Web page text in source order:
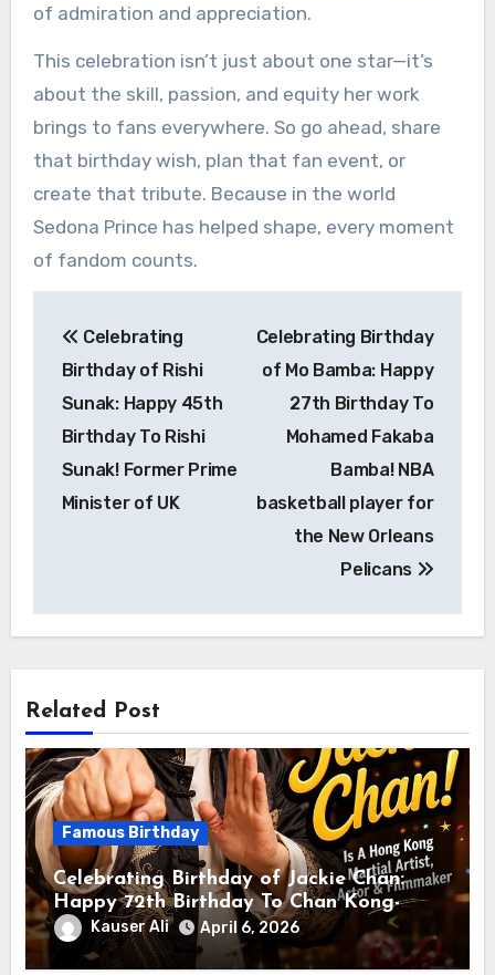
of admiration and appreciation.
This celebration isn’t just about one star—it’s
about the skill, passion, and equity her work
brings to fans everywhere. So go ahead, share
that birthday wish, plan that fan event, or
create that tribute. Because in the world
Sedona Prince has helped shape, every moment
of fandom counts.
navigation
Celebrating
Birthday of Rishi
Sunak: Happy 45th
Birthday To Rishi
Sunak! Former Prime
Minister of UK
Celebrating Birthday
of Mo Bamba: Happy
27th Birthday To
Mohamed Fakaba
Bamba! NBA
basketball player for
the New Orleans
Pelicans
Related Post
Famous Birthday
Celebrating Birthday of Jackie Chan:
Happy 72th Birthday To Chan Kong-
sang! Is A Hong Kong Martial Artist,
Actor & Filmmaker
Kauser Ali April 6, 2026